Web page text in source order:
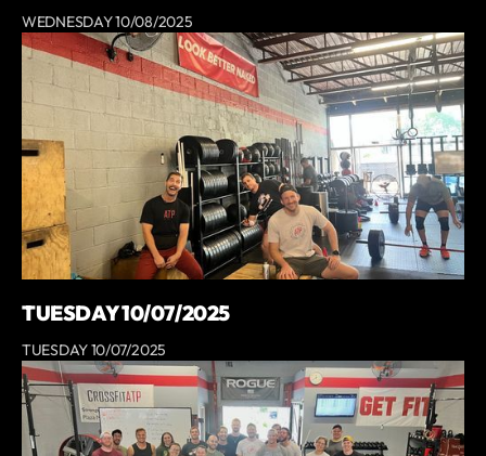
WEDNESDAY 10/08/2025
TUESDAY 10/07/2025
TUESDAY 10/07/2025